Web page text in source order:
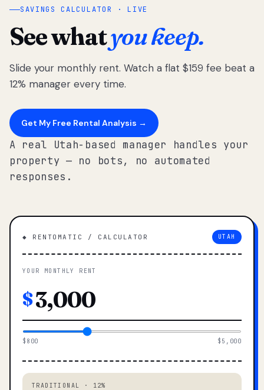
SAVINGS CALCULATOR · LIVE
See whatyou keep.
Slide your monthly rent. Watch a flat $159 fee beat a
12% manager every time.
Get My Free Rental Analysis →
A real Utah-based manager handles your
property — no bots, no automated
responses.
◆ RENTOMATIC / CALCULATOR UTAH
YOUR MONTHLY RENT
$
$800 $5,000
TRADITIONAL · 12%